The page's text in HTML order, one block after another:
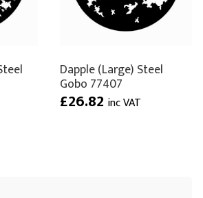
Dapple (Large) Steel
Gobo 77407
£26.82 inc VAT